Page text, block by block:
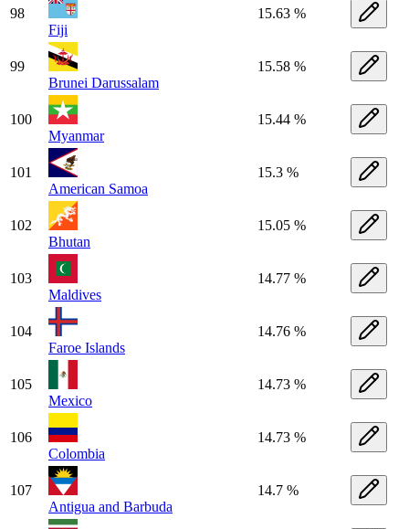
98
Fiji
15.63 %
99
Brunei Darussalam
15.58 %
100
Myanmar
15.44 %
101
American Samoa
15.3 %
102
Bhutan
15.05 %
103
Maldives
14.77 %
104
Faroe Islands
14.76 %
105
Mexico
14.73 %
106
Colombia
14.73 %
107
Antigua and Barbuda
14.7 %